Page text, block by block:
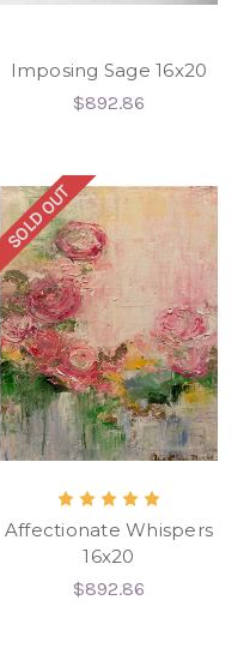
Imposing Sage 16x20
$892.86
SOLD OUT
Affectionate Whispers
16x20
$892.86